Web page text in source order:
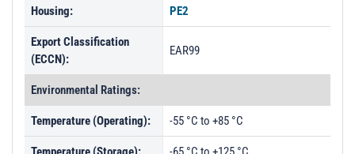
Housing: PE2
Export Classification
(ECCN):
EAR99
Environmental Ratings:
Temperature (Operating): -55 °C to +85 °C